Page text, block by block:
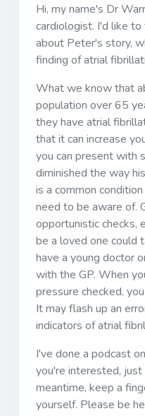
Hi, my name's Dr
cardiologist. I'd like
about Peter's story,
finding of atrial
What we know that
population over 65
they have atrial
that it can increase
you can present with
diminished the way
is a common
need to be aware of.
opportunistic checks,
be a loved one could
have a young doctor
with the GP. When
pressure checked,
It may flash up an
indicators of atrial
I've done a podcast
you're interested, just
meantime, keep a
yourself. Please be